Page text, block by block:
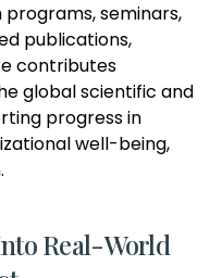
seminars,
publications,
contributes
global scientific and
progress in
well-being,
Real-World